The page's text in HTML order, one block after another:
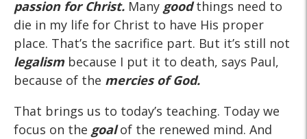
passion for Christ. Many goodthings need to
die in my life for Christ to have His proper
place. That’s the sacrifice part. But it’s still not
legalism because I put it to death, says Paul,
because of the mercies of God.
That brings us to today’s teaching. Today we
focus on the goalof the renewed mind. And